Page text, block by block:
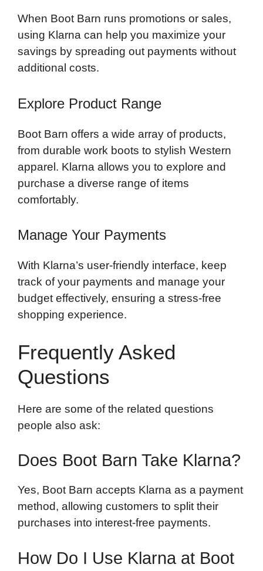
When Boot Barn runs promotions or sales,
using Klarna can help you maximize your
savings by spreading out payments without
additional costs.
Explore Product Range
Boot Barn offers a wide array of products,
from durable work boots to stylish Western
apparel. Klarna allows you to explore and
purchase a diverse range of items
comfortably.
Manage Your Payments
With Klarna’s user-friendly interface, keep
track of your payments and manage your
budget effectively, ensuring a stress-free
shopping experience.
Frequently Asked
Questions
Here are some of the related questions
people also ask:
Does Boot Barn Take Klarna?
Yes, Boot Barn accepts Klarna as a payment
method, allowing customers to split their
purchases into interest-free payments.
How Do I Use Klarna at Boot